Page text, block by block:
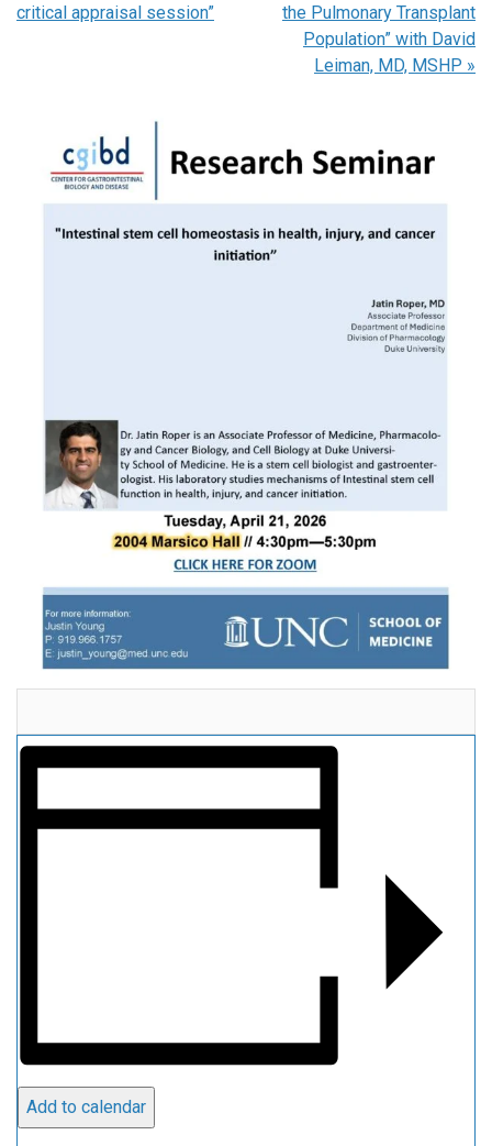
critical appraisal session”
the Pulmonary Transplant
Population” with David
Leiman, MD, MSHP »
Add to calendar